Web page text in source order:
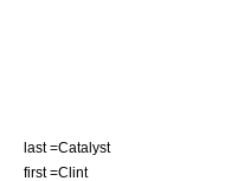
last =Catalyst
first =Clint